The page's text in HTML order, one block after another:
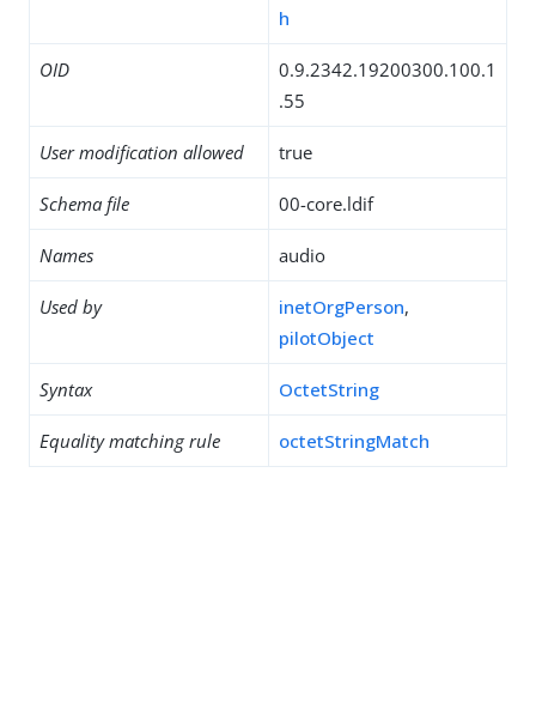
h
OID
0.9.2342.19200300.100.1
.55
User modification allowed true
Schema file 00-core.ldif
Names audio
Used by inetOrgPerson,
pilotObject
Syntax OctetString
Equality matching rule octetStringMatch